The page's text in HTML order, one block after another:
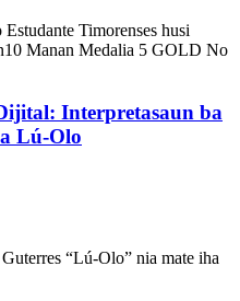
Timorenses husi
Manan Medalia 5 GOLD No
Interpretasaun ba
Lú-Olo
“Lú-Olo” nia mate iha